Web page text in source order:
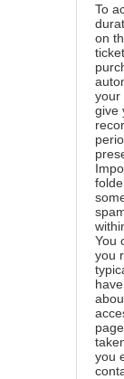
To
on
your
give
You
you
page
you